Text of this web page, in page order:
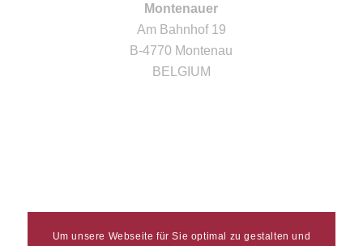
Montenauer
Am Bahnhof 19
B-4770 Montenau
BELGIUM
Um unsere Webseite für Sie optimal zu gestalten und